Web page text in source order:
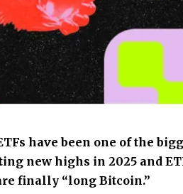
have been one of the
new highs in 2025 and
finally “long Bitcoin.”